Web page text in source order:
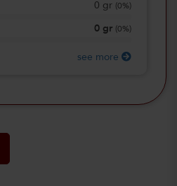
0 gr 0%)
0 gr 0%)
see more